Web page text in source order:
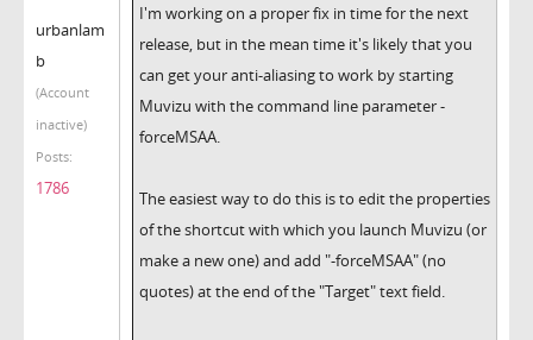
urbanlam
b
(Account
inactive)
Posts:
1786
I'm working on a proper fix in time for the next
release, but in the mean time it's likely that you
can get your anti-aliasing to work by starting
Muvizu with the command line parameter -
forceMSAA.
The easiest way to do this is to edit the properties
of the shortcut with which you launch Muvizu (or
make a new one) and add "-forceMSAA" (no
quotes) at the end of the "Target" text field.